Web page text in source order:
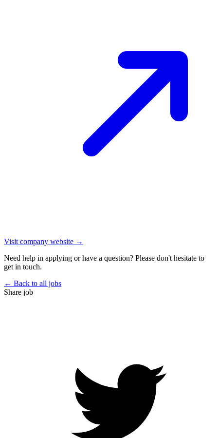
Visit company website →
Need help in applying or have a question? Please don't hesitate to
get in touch.
← Back to all jobs
Share job